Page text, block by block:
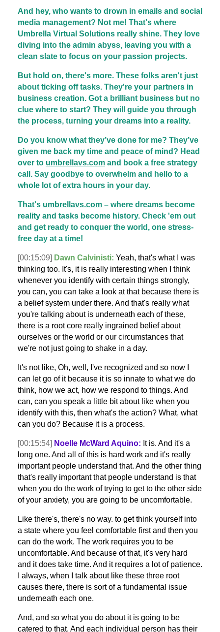
And hey, who wants to drown in emails and social
media management? Not me! That's where
Umbrella Virtual Solutions really shine. They love
diving into the admin abyss, leaving you with a
clean slate to focus on your passion projects.
But hold on, there's more. These folks aren't just
about ticking off tasks. They're your partners in
business creation. Got a brilliant business but no
clue where to start? They will guide you through
the process, turning your dreams into a reality.
Do you know what they’ve done for me? They’ve
given me back my time and peace of mind? Head
over to umbrellavs.com and book a free strategy
call. Say goodbye to overwhelm and hello to a
whole lot of extra hours in your day.
That's umbrellavs.com – where dreams become
reality and tasks become history. Check 'em out
and get ready to conquer the world, one stress-
free day at a time!
[00:15:09] Dawn Calvinisti: Yeah, that's what I was
thinking too. It's, it is really interesting when I think
whenever you identify with certain things strongly,
you can, you can take a look at that because there is
a belief system under there. And that's really what
you're talking about is underneath each of these,
there is a root core really ingrained belief about
ourselves or the world or our circumstances that
we're not just going to shake in a day.
It's not like, Oh, well, I've recognized and so now I
can let go of it because it is so innate to what we do
think, how we act, how we respond to things. And
can, can you speak a little bit about like when you
identify with this, then what's the action? What, what
can you do? Because it is a process.
[00:15:54] Noelle McWard Aquino: It is. And it's a
long one. And all of this is hard work and it's really
important people understand that. And the other thing
that's really important that people understand is that
when you do the work of trying to get to the other side
of your anxiety, you are going to be uncomfortable.
Like there's, there's no way. to get think yourself into
a state where you feel comfortable first and then you
can do the work. The work requires you to be
uncomfortable. And because of that, it's very hard
and it does take time. And it requires a lot of patience.
I always, when I talk about like these three root
causes there, there is sort of a fundamental issue
underneath each one.
And, and so what you do about it is going to be
catered to that. And each individual person has their